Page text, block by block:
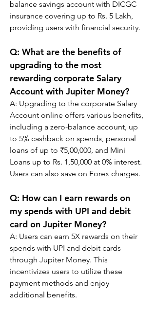
balance savings account with DICGC
insurance covering up to Rs. 5 Lakh,
providing users with financial security.
Q: What are the benefits of
upgrading to the most
rewarding corporate Salary
Account with Jupiter Money?
A: Upgrading to the corporate Salary
Account online offers various benefits,
including a zero-balance account, up
to 5% cashback on spends, personal
loans of up to ₹5,00,000, and Mini
Loans up to Rs. 1,50,000 at 0% interest.
Users can also save on Forex charges.
Q: How can I earn rewards on
my spends with UPI and debit
card on Jupiter Money?
A: Users can earn 5X rewards on their
spends with UPI and debit cards
through Jupiter Money. This
incentivizes users to utilize these
payment methods and enjoy
additional benefits.